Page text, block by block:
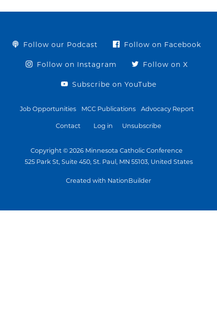
Follow our Podcast Follow on Facebook
Follow on Instagram Follow on X
Subscribe on YouTube
Job Opportunities MCC Publications Advocacy Report
Contact Log in Unsubscribe
Copyright © 2026 Minnesota Catholic Conference
525 Park St, Suite 450, St. Paul, MN 55103, United States
Created with NationBuilder